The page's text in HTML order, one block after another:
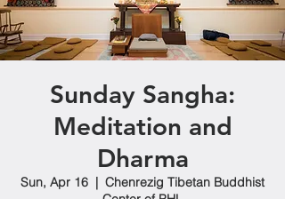
Sunday Sangha:
Meditation and
Dharma
Sun, Apr 16
  |
Chenrezig Tibetan Buddhist